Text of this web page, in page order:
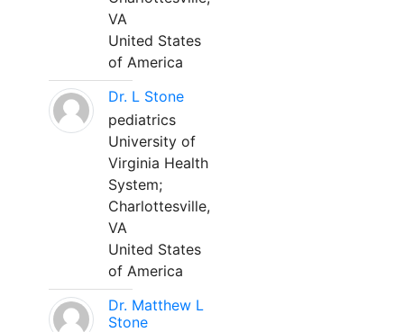
VA
United States
of America
Dr. L Stone
pediatrics
University of
Virginia Health
System;
Charlottesville,
VA
United States
of America
Dr. Matthew L
Stone